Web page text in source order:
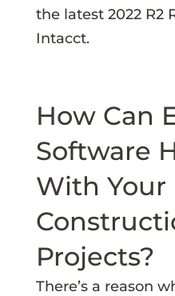
the latest 2022 R2
Intacct.
How Can
Software
With Your
Projects?
There’s a reason